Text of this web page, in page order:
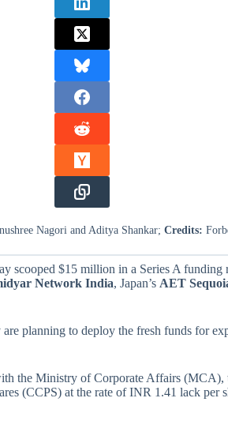
Nagori and Aditya Shankar; Credits:
scooped $15 million in a Series A funding
Network India, Japan’s AET
planning to deploy the fresh funds for
the Ministry of Corporate Affairs (MCA),
(CCPS) at the rate of INR 1.41 lack per